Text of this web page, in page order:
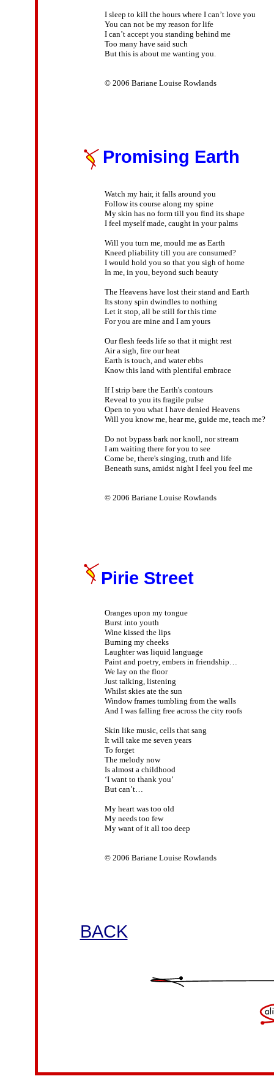
I sleep to kill the hours where I can’t love you
You can not be my reason for life
I can’t accept you standing behind me
Too many have said such
But this is about me wanting you.
© 2006 Bariane Louise Rowlands
Promising Earth
Watch my hair, it falls around you
Follow its course along my spine
My skin has no form till you find its shape
I feel myself made, caught in your palms
Will you turn me, mould me as Earth
Kneed pliability till you are consumed?
I would hold you so that you sigh of home
In me, in you, beyond such beauty
The Heavens have lost their stand and Earth
Its stony spin dwindles to nothing
Let it stop, all be still for this time
For you are mine and I am yours
Our flesh feeds life so that it might rest
Air a sigh, fire our heat
Earth is touch, and water ebbs
Know this land with plentiful embrace
If I strip bare the Earth's contours
Reveal to you its fragile pulse
Open to you what I have denied Heavens
Will you know me, hear me, guide me, teach me?
Do not bypass bark nor knoll, nor stream
I am waiting there for you to see
Come be, there's singing, truth and life
Beneath suns, amidst night I feel you feel me
© 2006 Bariane Louise Rowlands
Pirie Street
Oranges upon my tongue
Burst into youth
Wine kissed the lips
Burning my cheeks
Laughter was liquid language
Paint and poetry, embers in friendship…
We lay on the floor
Just talking, listening
Whilst skies ate the sun
Window frames tumbling from the walls
And I was falling free across the city roofs
Skin like music, cells that sang
It will take me seven years
To forget
The melody now
Is almost a childhood
‘I want to thank you’
But can’t…
My heart was too old
My needs too few
My want of it all too deep
© 2006 Bariane Louise Rowlands
BACK